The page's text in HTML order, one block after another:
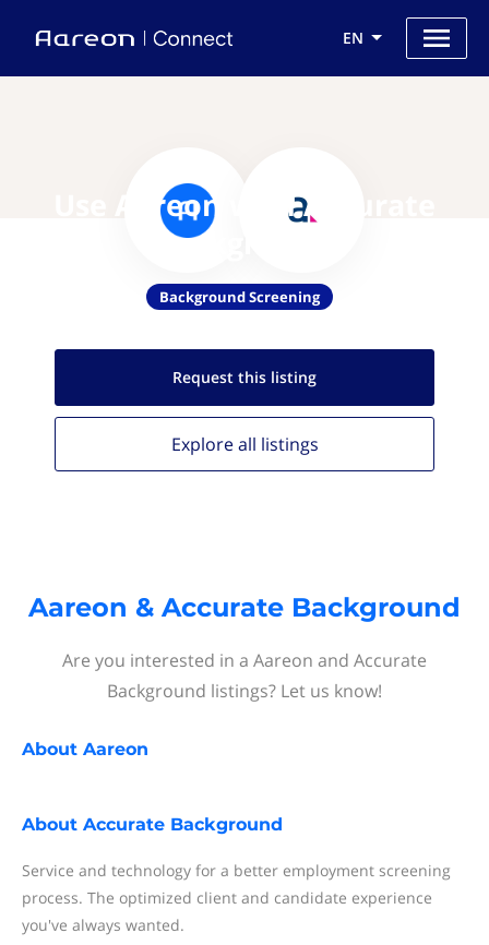
EN
Use Aareon with Accurate
Background
Background Screening
Request this listing
Explore all listings
Aareon & Accurate Background
Are you interested in a Aareon and Accurate
Background listings? Let us know!
About Aareon
About Accurate Background
Service and technology for a better employment screening
process. The optimized client and candidate experience
you've always wanted.